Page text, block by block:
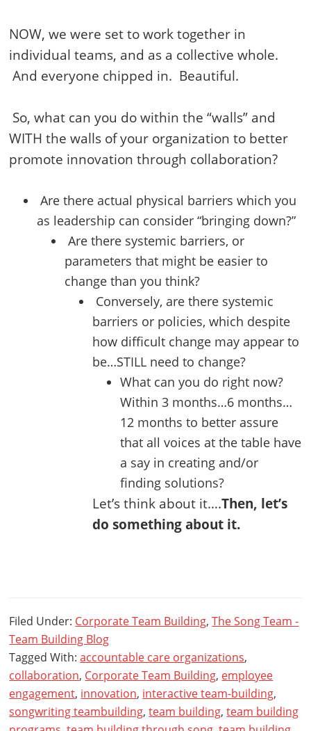
NOW, we were set to work together in
individual teams, and as a collective whole.
And everyone chipped in. Beautiful.
So, what can you do within the “walls” and
WITH the walls of your organization to better
promote innovation through collaboration?
Are there actual physical barriers which you
as leadership can consider “bringing down?”
Are there systemic barriers, or
parameters that might be easier to
change than you think?
Conversely, are there systemic
barriers or policies, which despite
how difficult change may appear to
be…STILL need to change?
What can you do right now?
Within 3 months…6 months…
12 months to better assure
that all voices at the table have
a say in creating and/or
finding solutions?
Let’s think about it….Then, let’s
do something about it.
Filed Under: Corporate Team Building,The Song Team -
Team Building Blog
Tagged With:accountable care organizations,
collaboration, Corporate Team Building, employee
engagement, innovation, interactive team-building,
songwriting teambuilding,team building,team building